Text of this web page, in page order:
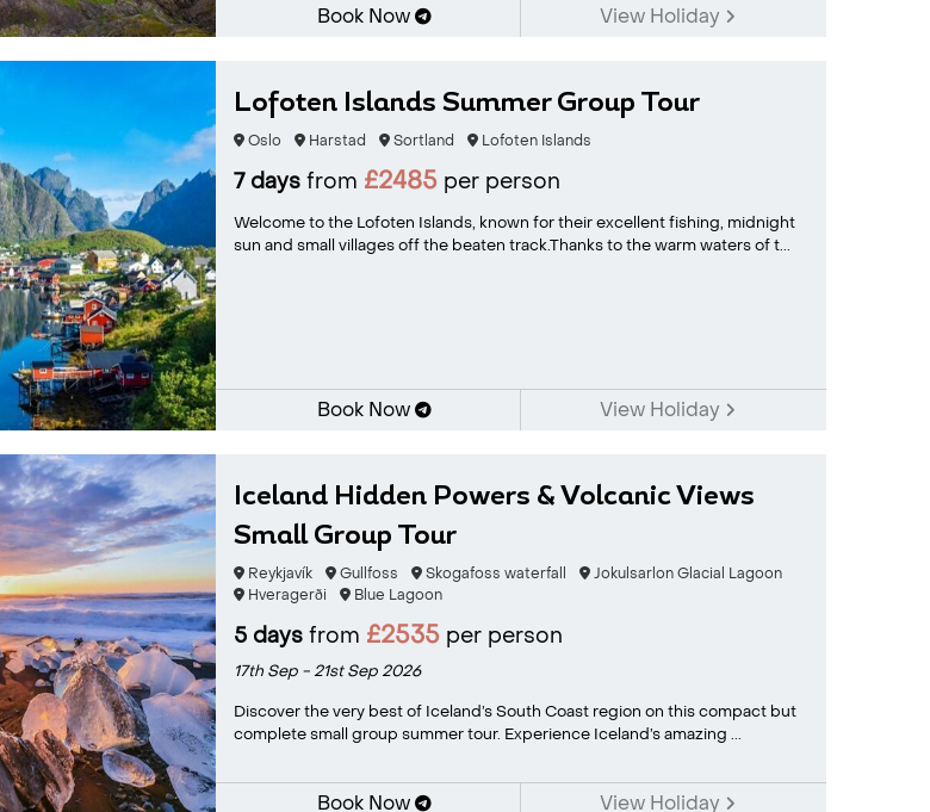
Book Now View Holiday
Lofoten Islands Summer Group Tour
Oslo Harstad Sortland Lofoten Islands
7 days from £2485 per person
Welcome to the Lofoten Islands, known for their excellent fishing, midnight
sun and small villages off the beaten track.Thanks to the warm waters of t...
Book Now View Holiday
Iceland Hidden Powers & Volcanic Views
Small Group Tour
Reykjavík Gullfoss Skogafoss waterfall
Jokulsarlon Glacial Lagoon
Hveragerði
Blue Lagoon
5 days from £2535 per person
17th Sep - 21st Sep 2026
Discover the very best of Iceland’s South Coast region on this compact but
complete small group summer tour. Experience Iceland’s amazing ...
Book Now View Holiday